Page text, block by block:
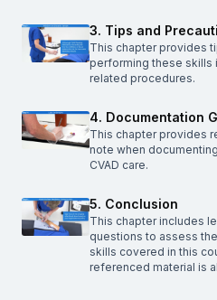
3. Tips and
This chapter provides
performing these skills
related procedures.
4. Documentation
This chapter provides
note when
CVAD care.
5. Conclusion
This chapter includes
questions to assess
skills covered in this
referenced material is